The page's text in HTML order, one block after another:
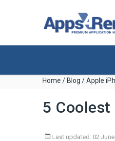
Home / Blog / Apple
5
Last updated: 02 June